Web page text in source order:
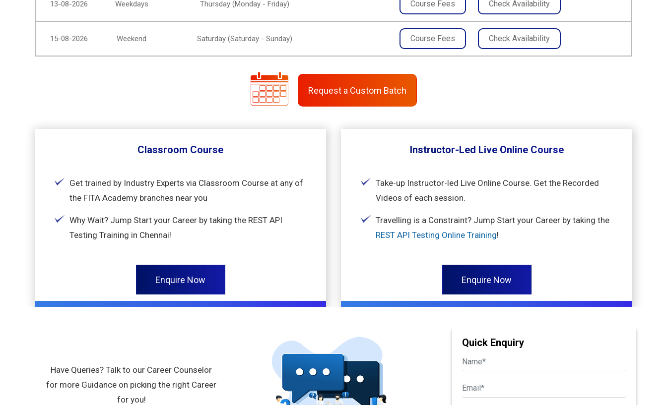
13-08-2026 Weekdays Thursday (Monday - Friday) Course Fees Check Availability
15-08-2026 Weekend Saturday (Saturday - Sunday) Course Fees Check Availability
Request a Custom Batch
Classroom Course
Get trained by Industry Experts via Classroom Course at any of
the FITA Academy branches near you
Why Wait? Jump Start your Career by taking the REST API
Testing Training in Chennai!
Enquire Now
Instructor-Led Live Online Course
Take-up Instructor-led Live Online Course. Get the Recorded
Videos of each session.
Travelling is a Constraint? Jump Start your Career by taking the
REST API Testing Online Training!
Enquire Now
Have Queries? Talk to our Career Counselor
for more Guidance on picking the right Career
for you!
Quick Enquiry